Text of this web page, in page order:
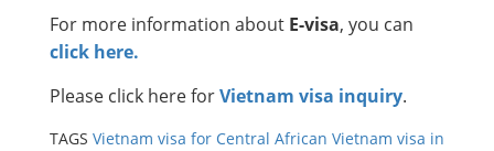
For more information about E-visa, you can
click here.
Please click here forVietnam visa inquiry.
TAGS Vietnam visa for Central African Vietnam visa in